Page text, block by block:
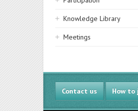
Knowledge Library
Meetings
Contact us How to